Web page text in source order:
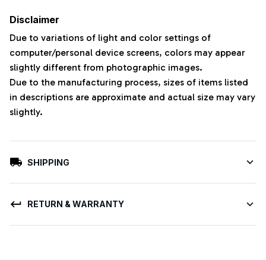
Disclaimer
Due to variations of light and color settings of
computer/personal device screens, colors may appear
slightly different from photographic images.
Due to the manufacturing process, sizes of items listed
in descriptions are approximate and actual size may vary
slightly.
SHIPPING
RETURN & WARRANTY